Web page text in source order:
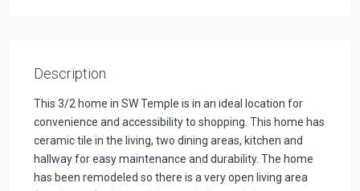
Description
This 3/2 home in SW Temple is in an ideal location for
convenience and accessibility to shopping. This home has
ceramic tile in the living, two dining areas, kitchen and
hallway for easy maintenance and durability. The home
has been remodeled so there is a very open living area